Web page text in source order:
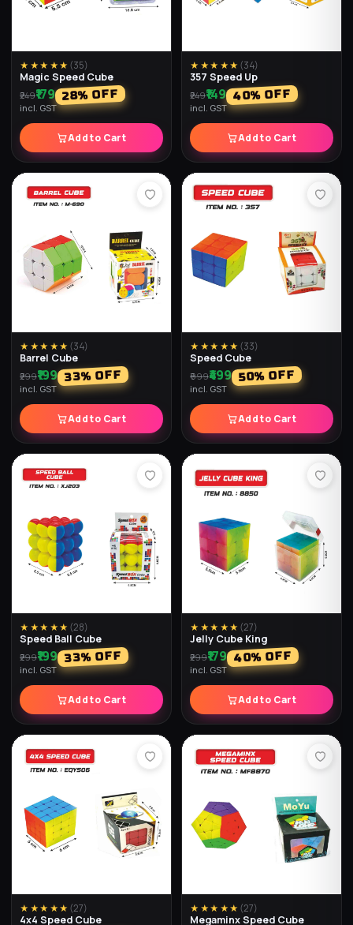
★★★★★(24)
Brain Game Challenge
₹299₹229 23% OFF
incl. GST
Add to Cart
★★★★★(24)
5x5 Speed Cube
₹599 ₹349 42% OFF
incl. GST
Add to Cart
★★★★★(23)
Round Cube
₹299₹179 40
incl. GST
Add to Cart
★★★★★(22)
Penrose Cube
₹249₹159 36% OFF
incl. GST
Add to Cart
★★★★★(19)
2x2 Speed Cube
₹249₹179 28% OFF
incl. GST
Add to Cart
★★★★★(19)
Twister Cube
₹499₹179 64% OFF
incl. GST
Add to Cart
★★★★★(25)
Moon Bouncy Ball (Pack of
2)
★★★★★(28)
Transparent Water Light Ball
(Pack of 2)